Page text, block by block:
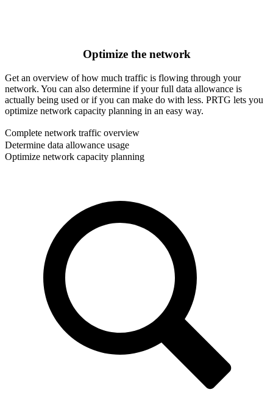
Optimize the network
Get an overview of how much traffic is flowing through your
network. You can also determine if your full data allowance is
actually being used or if you can make do with less. PRTG lets you
optimize network capacity planning in an easy way.
Complete network traffic overview
Determine data allowance usage
Optimize network capacity planning